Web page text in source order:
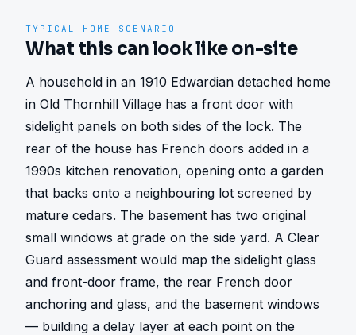
TYPICAL HOME SCENARIO
What this can look like on-site
A household in an 1910 Edwardian detached home
in Old Thornhill Village has a front door with
sidelight panels on both sides of the lock. The
rear of the house has French doors added in a
1990s kitchen renovation, opening onto a garden
that backs onto a neighbouring lot screened by
mature cedars. The basement has two original
small windows at grade on the side yard. A Clear
Guard assessment would map the sidelight glass
and front-door frame, the rear French door
anchoring and glass, and the basement windows
— building a delay layer at each point on the